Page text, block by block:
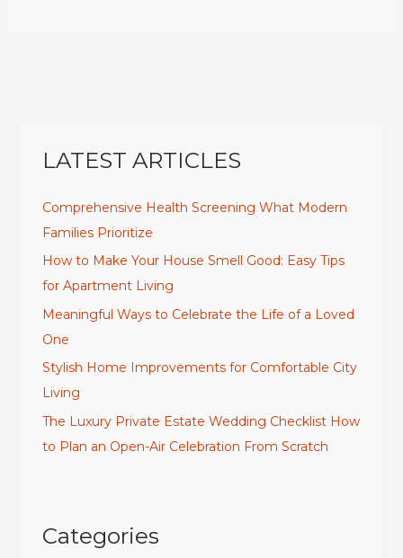
LATEST ARTICLES
Comprehensive Health Screening What Modern
Families Prioritize
How to Make Your House Smell Good: Easy Tips
for Apartment Living
Meaningful Ways to Celebrate the Life of a Loved
One
Stylish Home Improvements for Comfortable City
Living
The Luxury Private Estate Wedding Checklist How
to Plan an Open-Air Celebration From Scratch
Categories